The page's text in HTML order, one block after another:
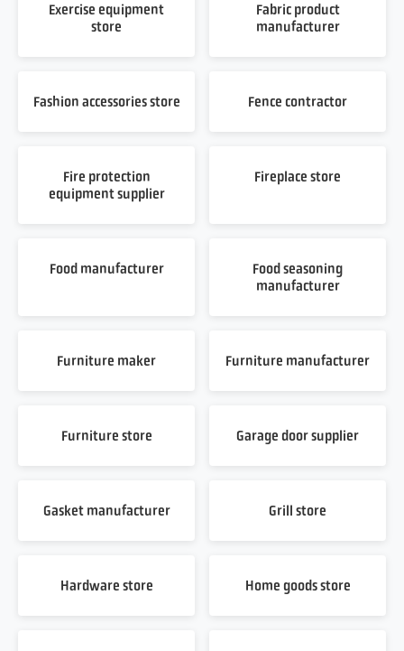
Exercise equipment
store
Fabric product
manufacturer
Fashion accessories store Fence contractor
Fire protection
equipment supplier
Fireplace store
Food manufacturer
Food seasoning
manufacturer
Furniture maker Furniture manufacturer
Furniture store Garage door supplier
Gasket manufacturer Grill store
Hardware store Home goods store